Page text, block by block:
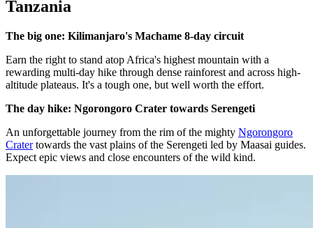
Tanzania
The big one: Kilimanjaro's Machame 8-day circuit
Earn the right to stand atop Africa's highest mountain with a
rewarding multi-day hike through dense rainforest and across high-
altitude plateaus. It's a tough one, but well worth the effort.
The day hike: Ngorongoro Crater towards Serengeti
An unforgettable journey from the rim of the mighty Ngorongoro
Cratertowards the vast plains of the Serengeti led by Maasai guides.
Expect epic views and close encounters of the wild kind.